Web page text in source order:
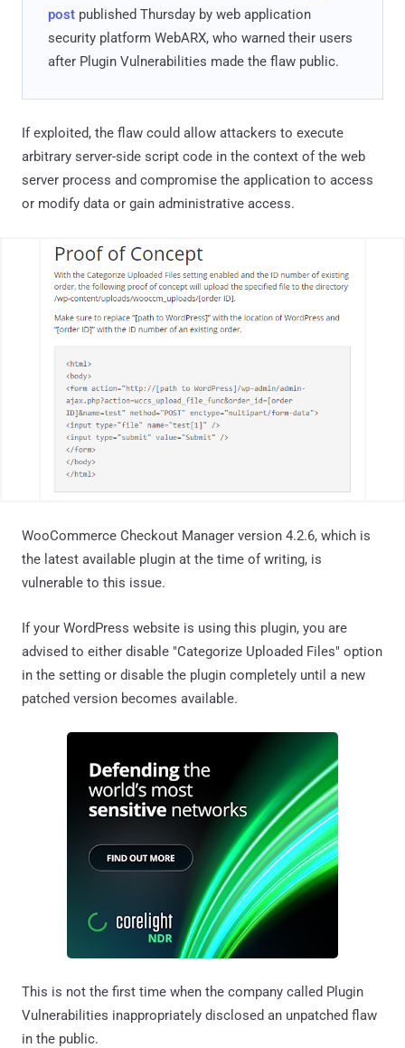
post published Thursday by web application
security platform WebARX, who warned their users
after Plugin Vulnerabilities made the flaw public.
If exploited, the flaw could allow attackers to execute
arbitrary server-side script code in the context of the web
server process and compromise the application to access
or modify data or gain administrative access.
WooCommerce Checkout Manager version 4.2.6, which is
the latest available plugin at the time of writing, is
vulnerable to this issue.
If your WordPress website is using this plugin, you are
advised to either disable "Categorize Uploaded Files" option
in the setting or disable the plugin completely until a new
patched version becomes available.
This is not the first time when the company called Plugin
Vulnerabilities inappropriately disclosed an unpatched flaw
in the public.